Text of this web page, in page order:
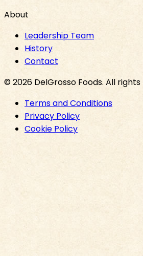
About
Leadership Team
History
Contact
©2026 DelGrosso Foods. All
Terms and Conditions
Privacy Policy
Cookie Policy